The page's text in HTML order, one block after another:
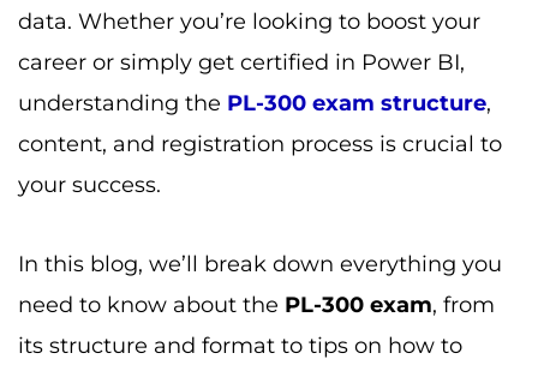
data. Whether you’re looking to boost your
career or simply get certified in Power BI,
understanding the PL-300 exam structure,
content, and registration process is crucial to
your success.
In this blog, we’ll break down everything you
need to know about the PL-300 exam, from
its structure and format to tips on how to